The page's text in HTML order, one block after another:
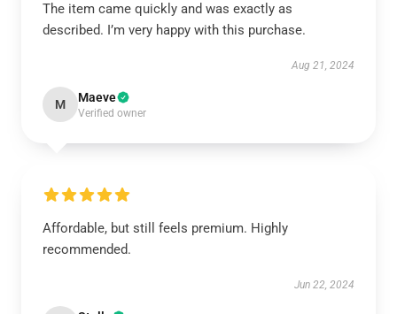
The item came quickly and was exactly as
described. I’m very happy with this purchase.
Aug 21, 2024
M Maeve
Verified owner
Affordable, but still feels premium. Highly
recommended.
Jun 22, 2024